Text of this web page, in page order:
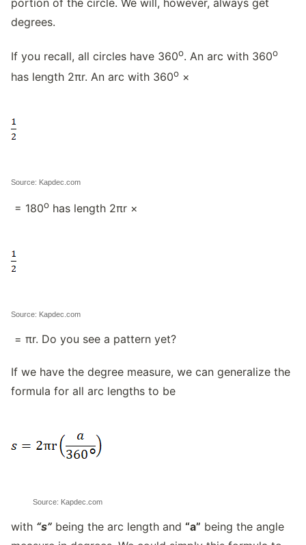
degrees.
If you recall, all circles have 360o. An arc with 360o
has length 2πr. An arc with 360o ×
Source: Kapdec.com
= 180o has length 2πr ×
Source: Kapdec.com
= πr. Do you see a pattern yet?
If we have the degree measure, we can generalize the
formula for all arc lengths to be
Source: Kapdec.com
with “s” being the arc length and “a” being the angle